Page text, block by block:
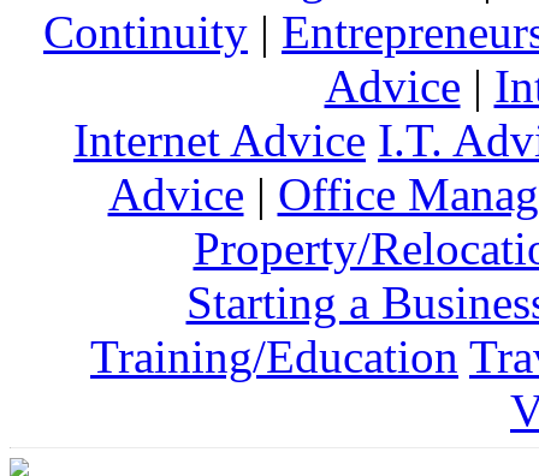
Continuity |
Advice |
Internet Advice I.T.
Advice | Office
Property/
Starting a
Training/Education